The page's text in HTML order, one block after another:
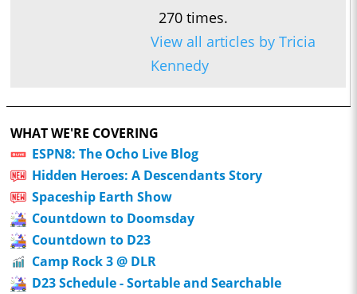
270 times.
View all articles by Tricia
Kennedy
WHAT WE'RE COVERING
ESPN8: The Ocho Live Blog
Hidden Heroes: A Descendants Story
Spaceship Earth Show
Countdown to Doomsday
Countdown to D23
Camp Rock 3 @ DLR
D23 Schedule - Sortable and Searchable